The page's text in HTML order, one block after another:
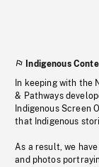
Indigenous
In keeping with the
& Pathways
Indigenous Screen
that Indigenous
As a result, we
and photos